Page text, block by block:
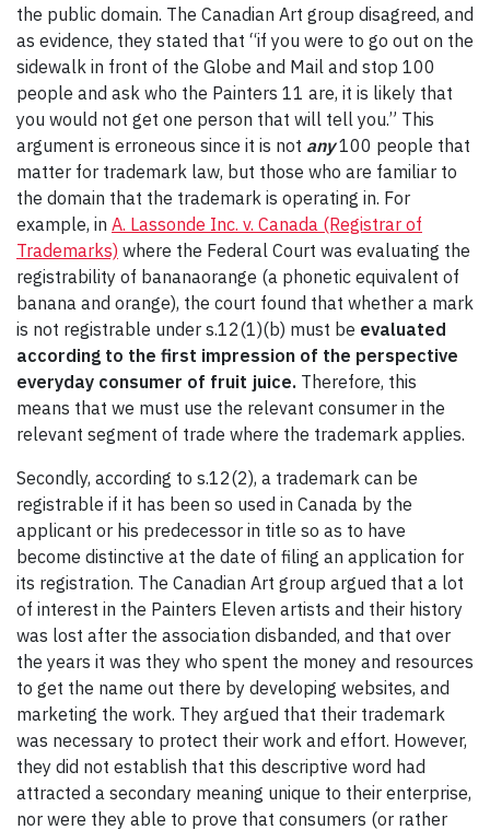
the public domain. The Canadian Art group disagreed, and
as evidence, they stated that “if you were to go out on the
sidewalk in front of the Globe and Mail and stop 100
people and ask who the Painters 11 are, it is likely that
you would not get one person that will tell you.” This
argument is erroneous since it is not any100 people that
matter for trademark law, but those who are familiar to
the domain that the trademark is operating in. For
example, in A. Lassonde Inc. v. Canada (Registrar of
Trademarks) where the Federal Court was evaluating the
registrability of bananaorange (a phonetic equivalent of
banana and orange), the court found that whether a mark
is not registrable under s.12(1)(b) must be evaluated
according to the first impression of the perspective
everyday consumer of fruit juice. Therefore, this
means that we must use the relevant consumer in the
relevant segment of trade where the trademark applies.
Secondly, according to s.12(2), a trademark can be
registrable if it has been so used in Canada by the
applicant or his predecessor in title so as to have
become distinctive at the date of filing an application for
its registration. The Canadian Art group argued that a lot
of interest in the Painters Eleven artists and their history
was lost after the association disbanded, and that over
the years it was they who spent the money and resources
to get the name out there by developing websites, and
marketing the work. They argued that their trademark
was necessary to protect their work and effort. However,
they did not establish that this descriptive word had
attracted a secondary meaning unique to their enterprise,
nor were they able to prove that consumers (or rather